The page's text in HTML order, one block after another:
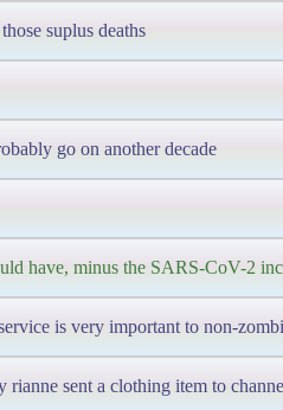
suplus deaths
go on another decade
have, minus the SARS-CoV-2
is very important to non-
rianne sent a clothing item to